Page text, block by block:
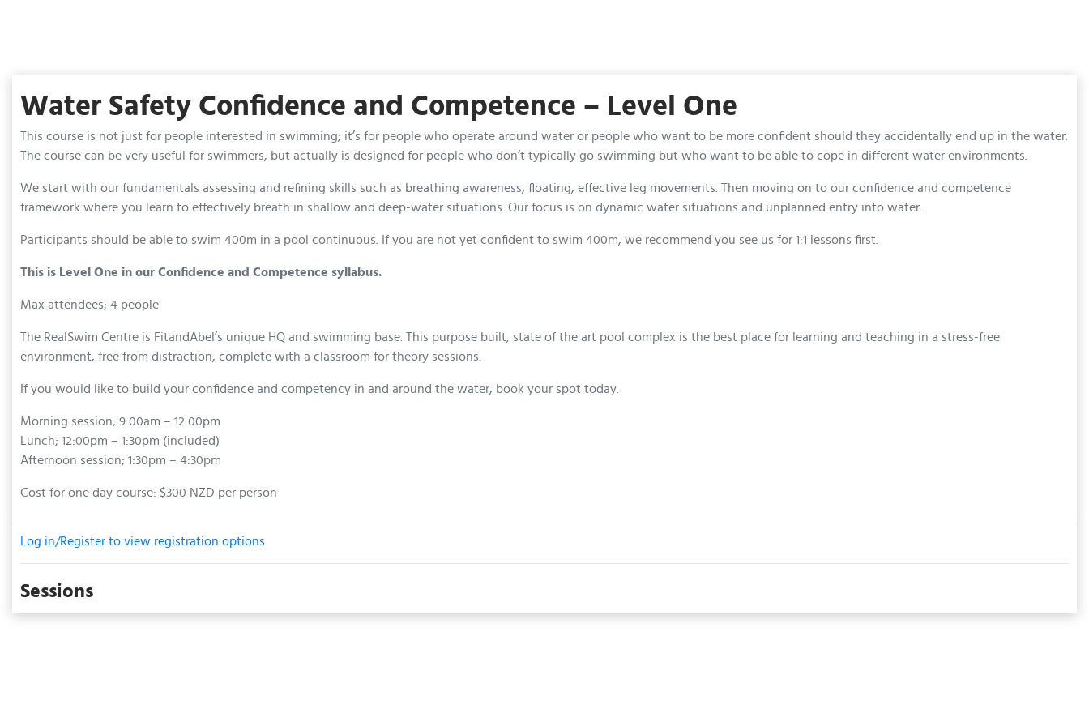
Water Safety Confidence and Competence – Level One
This course is not just for people interested in swimming; it’s for people who operate around water or people who want to be more confident should they accidentally end up in the water.
The course can be very useful for swimmers, but actually is designed for people who don’t typically go swimming but who want to be able to cope in different water environments.
We start with our fundamentals assessing and refining skills such as breathing awareness, floating, effective leg movements. Then moving on to our confidence and competence
framework where you learn to effectively breath in shallow and deep-water situations. Our focus is on dynamic water situations and unplanned entry into water.
Participants should be able to swim 400m in a pool continuous. If you are not yet confident to swim 400m, we recommend you see us for 1:1 lessons first.
This is Level One in our Confidence and Competence syllabus.
Max attendees; 4 people
The RealSwim Centre is FitandAbel’s unique HQ and swimming base. This purpose built, state of the art pool complex is the best place for learning and teaching in a stress-free
environment, free from distraction, complete with a classroom for theory sessions.
If you would like to build your confidence and competency in and around the water, book your spot today.
Morning session; 9:00am – 12:00pm
Lunch; 12:00pm – 1:30pm (included)
Afternoon session; 1:30pm – 4:30pm
Cost for one day course: $300 NZD per person
Log in/Register to view registration options
Sessions